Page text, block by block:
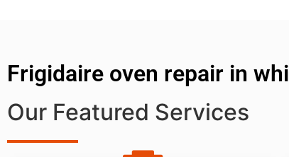
Frigidaire oven repair in
Our Featured Services